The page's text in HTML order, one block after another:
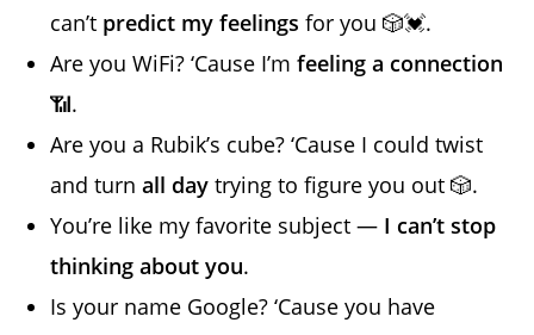
can’t predict my feelings for you 🎲💓.
Are you WiFi? ‘Cause I’mfeeling a connection
📶.
Are you a Rubik’s cube? ‘Cause I could twist
and turnall day trying to figure you out 🎲.
You’re like my favorite subject — I can’t stop
thinking about you.
Is your name Google? ‘Cause you have